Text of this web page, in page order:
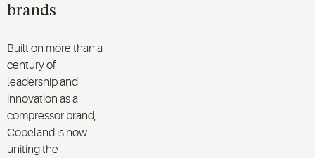
brands
Built on more than a
century of
leadership and
innovation as a
compressor brand,
Copeland is now
uniting the